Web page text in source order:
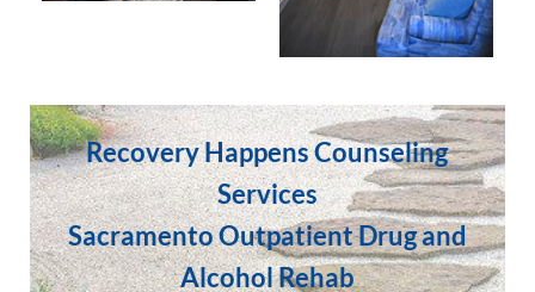
Recovery Happens Counseling
Services
Sacramento Outpatient Drug and
Alcohol Rehab